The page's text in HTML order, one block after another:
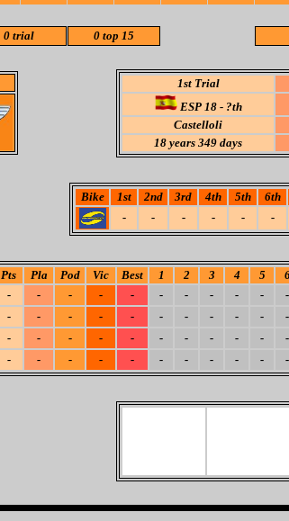
0 trial 0 top 15
1st Trial
ESP 18 - ?th
Castelloli
18 years 349 days
Bike 1st 2nd 3rd 4th 5th 6th
-
- - - - -
Pts Pla Pod Vic Best 1 2 3 4 5
- - - - - - - - - - -
- - - - - - - - - - -
- - - - - - - - - - -
- - - - - - - - - - -